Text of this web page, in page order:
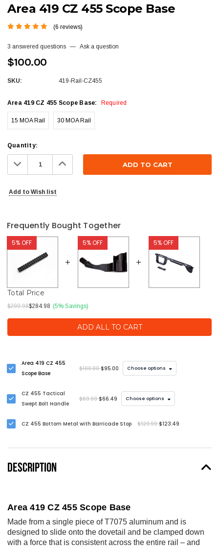
Area 419 CZ 455 Scope Base
(6 reviews)
3 answered questions — Ask a question
$100.00
SKU: 419-Rail-CZ455
Area 419 CZ 455 Scope Base: Required
15 MOA Rail 30 MOA Rail
Current
Stock:
Quantity:
Decrease
Quantity: Increase
Quantity:
Add to Wish list
Frequently Bought Together
5% OFF 5% OFF 5% OFF
Total Price
$299.98$284.98 (5% Savings)
ADD ALL TO CART
Area 419 CZ 455
Scope Base
$100.00$95.00 Choose options
CZ 455 Tactical
Swept Bolt Handle
$69.99$66.49 Choose options
CZ 455 Bottom Metal with Barricade Stop $129.99$123.49
DESCRIPTION
Area 419 CZ 455 Scope Base
Made from a single piece of T7075 aluminum and is
designed to slide onto the dovetail and be clamped down
with a force that is consistent across the entire rail – and